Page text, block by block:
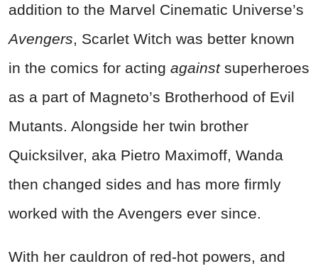
addition to the Marvel Cinematic Universe’s
Avengers , Scarlet Witch was better known
in the comics for acting againstsuperheroes
as a part of Magneto’s Brotherhood of Evil
Mutants. Alongside her twin brother
Quicksilver, aka Pietro Maximoff, Wanda
then changed sides and has more firmly
worked with the Avengers ever since.
With her cauldron of red-hot powers, and